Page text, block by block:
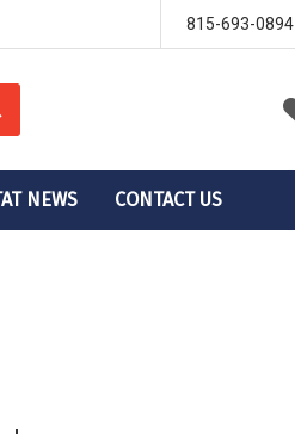
815-693-0894
NEWS CONTACT US